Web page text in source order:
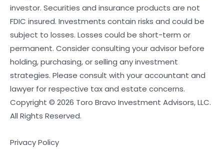
investor. Securities and insurance products are not
FDIC insured. Investments contain risks and could be
subject to losses. Losses could be short-term or
permanent. Consider consulting your advisor before
holding, purchasing, or selling any investment
strategies. Please consult with your accountant and
lawyer for respective tax and estate concerns.
Copyright © 2026 Toro Bravo Investment Advisors, LLC.
All Rights Reserved.
Privacy Policy